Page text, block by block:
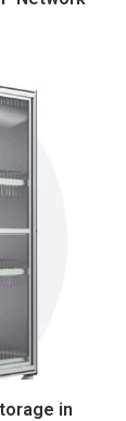
in